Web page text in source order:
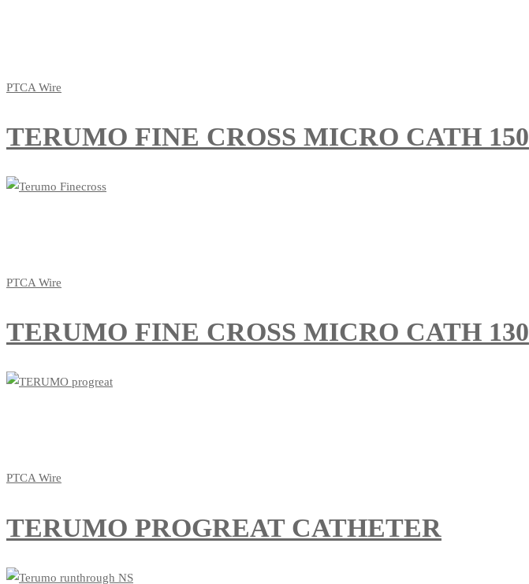
PTCA Wire
TERUMO FINE CROSS MICRO CATH 150
PTCA Wire
TERUMO FINE CROSS MICRO CATH 130
PTCA Wire
TERUMO PROGREAT CATHETER